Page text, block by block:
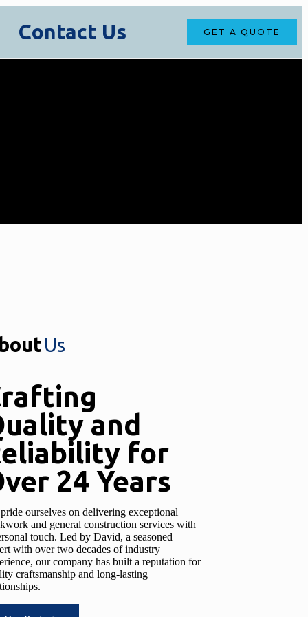
Contact Us GET A QUOTE
Us
and
for
24 Years
ourselves on delivering exceptional
and general construction services with
touch. Led by David, a seasoned
with over two decades of industry
our company has built a reputation for
craftsmanship and long-lasting